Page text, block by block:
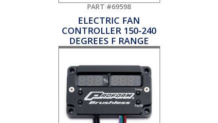
PART #69598
ELECTRIC FAN
CONTROLLER 150-240
DEGREES F RANGE